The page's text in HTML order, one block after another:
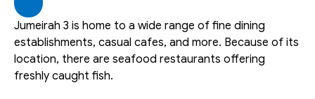
Jumeirah 3 is home to a wide range of fine dining
establishments, casual cafes, and more. Because of its
location, there are seafood restaurants offering
freshly caught fish.